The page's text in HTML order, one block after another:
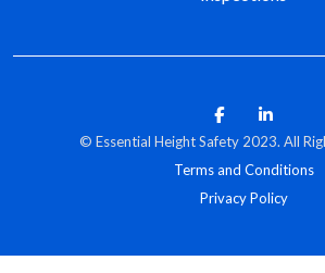
© Essential Height Safety 2023. All
Terms and Conditions
Privacy Policy